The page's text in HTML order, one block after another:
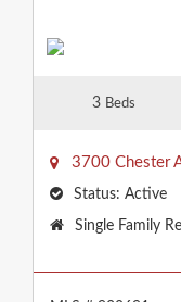
3 Beds
3700 Chester
Status: Active
Property
Single Family